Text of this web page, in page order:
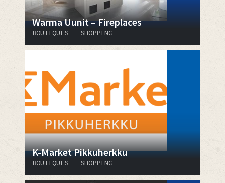
Warma Uunit – Fireplaces
BOUTIQUES - SHOPPING
K-Market Pikkuherkku
BOUTIQUES - SHOPPING